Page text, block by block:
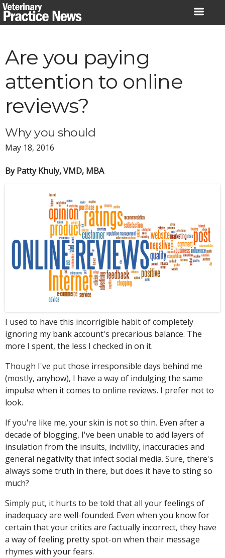
Skip
to
Are you paying
attention to online
reviews?
Why you should
May 18, 2016
By Patty Khuly, VMD, MBA
I used to have this incorrigible habit of completely
ignoring my bank account's precarious balance. The
more I spent, the less I checked in on it.
Though I've put those irresponsible days behind me
(mostly, anyhow), I have a way of indulging the same
impulse when it comes to online reviews. I prefer not to
look.
If you're like me, your skin is not so thin. Even after a
decade of blogging, I've been unable to add layers of
insulation from the insults, incivility, inaccuracies and
general negativity that infect social media. Sure, there's
always some truth in there, but does it have to sting so
much?
Simply put, it hurts to be told that all your feelings of
inadequacy are well-founded. Even when you know for
certain that your critics are factually incorrect, they have
a way of feeling pretty spot-on when their message
rhymes with your fears.